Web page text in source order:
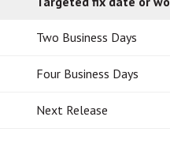
Two Business Days
Four Business Days
Next Release